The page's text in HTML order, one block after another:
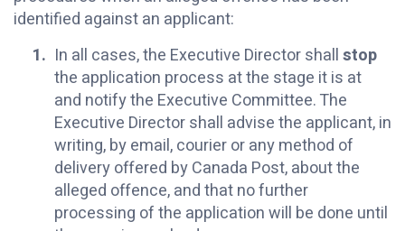
identified against an applicant:
In all cases, the Executive Director shallstop
the application process at the stage it is at
and notify the Executive Committee. The
Executive Director shall advise the applicant, in
writing, by email, courier or any method of
delivery offered by Canada Post, about the
alleged offence, and that no further
processing of the application will be done until